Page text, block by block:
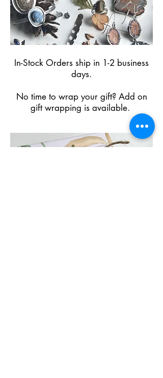
In-Stock Orders ship in 1-2 business
days.
No time to wrap your gift? Add on
gift wrapping is available.